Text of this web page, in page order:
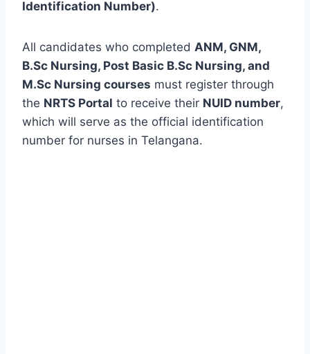
Identification Number).
All candidates who completed ANM, GNM,
B.Sc Nursing, Post Basic B.Sc Nursing, and
M.Sc Nursing courses must register through
the NRTS Portal to receive their NUID number,
which will serve as the official identification
number for nurses in Telangana.